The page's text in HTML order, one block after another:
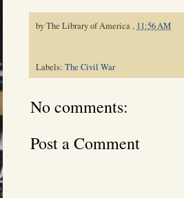
byThe Library of America, 11:56 AM
Labels: The Civil War
No comments:
Post a Comment